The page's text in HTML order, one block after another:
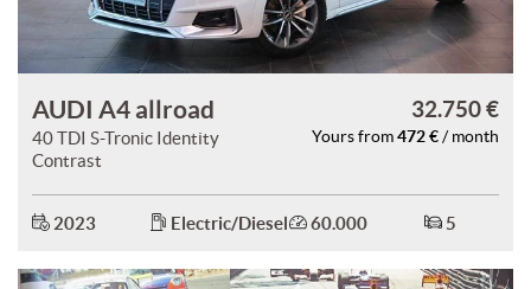
AUDI A4 allroad
40 TDI S-Tronic Identity
Contrast
32.750 €
Yours from 472 € / month
2023 Electric/Diesel 60.000 5